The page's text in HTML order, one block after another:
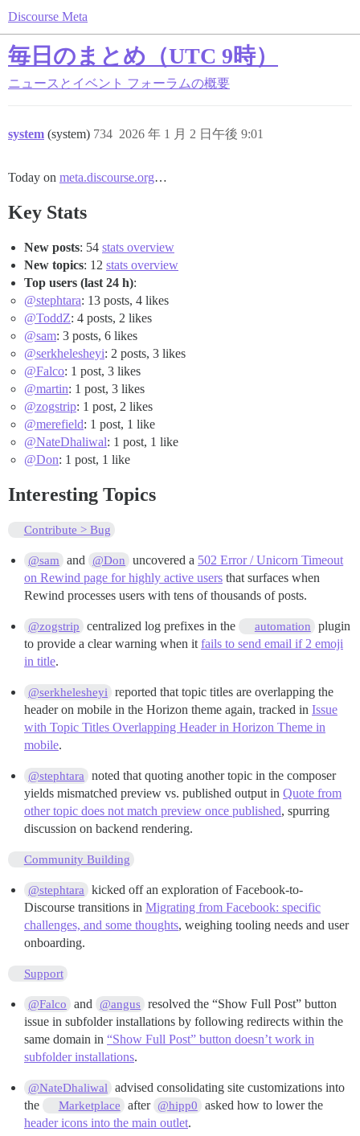
Discourse Meta
毎日のまとめ（UTC 9時）
ニュースとイベント フォーラムの概要
system (system) 2026 年 1 月 2 日午後 9:01
734
Today on meta.discourse.org…
Key Stats
New posts: 54 stats overview
New topics: 12 stats overview
Top users (last 24 h):
@stephtara: 13 posts, 4 likes
@ToddZ: 4 posts, 2 likes
@sam: 3 posts, 6 likes
@serkhelesheyi: 2 posts, 3 likes
@Falco: 1 post, 3 likes
@martin: 1 post, 3 likes
@zogstrip: 1 post, 2 likes
@merefield: 1 post, 1 like
@NateDhaliwal: 1 post, 1 like
@Don: 1 post, 1 like
Interesting Topics
Contribute > Bug
@sam and @Don uncovered a 502 Error / Unicorn Timeout
on Rewind page for highly active users that surfaces when
Rewind processes users with tens of thousands of posts.
@zogstrip centralized log prefixes in the automation
plugin
to provide a clear warning when it fails to send email if 2 emoji
in title.
@serkhelesheyi
reported that topic titles are overlapping the
header on mobile in the Horizon theme again, tracked in Issue
with Topic Titles Overlapping Header in Horizon Theme in
mobile.
@stephtara
noted that quoting another topic in the composer
yields mismatched preview vs. published output in Quote from
other topic does not match preview once published, spurring
discussion on backend rendering.
Community Building
@stephtara
kicked off an exploration of Facebook-to-
Discourse transitions in Migrating from Facebook: specific
challenges, and some thoughts, weighing tooling needs and user
onboarding.
Support
@Falco and @angus resolved the “Show Full Post” button
issue in subfolder installations by following redirects within the
same domain in “Show Full Post” button doesn’t work in
subfolder installations.
@NateDhaliwal
advised consolidating site customizations into
the
Marketplace after @hipp0
asked how to lower the
header icons into the main outlet.